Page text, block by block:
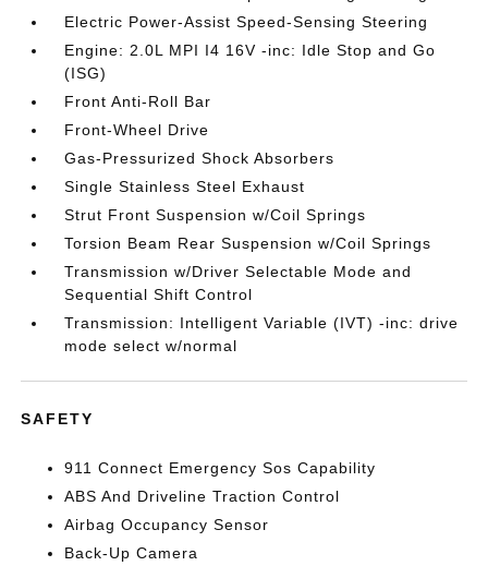
Electric Power-Assist Speed-Sensing Steering
Engine: 2.0L MPI I4 16V -inc: Idle Stop and Go
(ISG)
Front Anti-Roll Bar
Front-Wheel Drive
Gas-Pressurized Shock Absorbers
Single Stainless Steel Exhaust
Strut Front Suspension w/Coil Springs
Torsion Beam Rear Suspension w/Coil Springs
Transmission w/Driver Selectable Mode and
Sequential Shift Control
Transmission: Intelligent Variable (IVT) -inc: drive
mode select w/normal
SAFETY
911 Connect Emergency Sos Capability
ABS And Driveline Traction Control
Airbag Occupancy Sensor
Back-Up Camera